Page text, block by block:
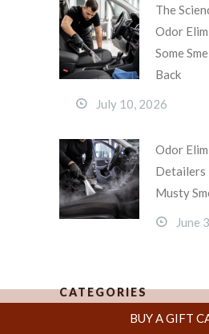
BUY A GIFT
The
Odor
Some
Back
July 10, 2026
Odor
Detailers
Musty
June
CATEGORIES